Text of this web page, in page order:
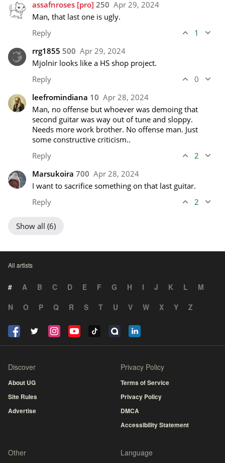
assafnroses [pro] 250 Apr 29, 2024
Man, that last one is ugly.
Reply
1
rrg1855 500 Apr 29, 2024
Mjolnir looks like a HS shop project.
Reply
0
leefromindiana 10 Apr 28, 2024
Man, no offense but whoever was demoing that
second guitar was way out of tune and sloppy.
Needs more work brother. No offense man. Just
some constructive criticism..
Reply
2
Marsukoira 700 Apr 28, 2024
I want to sacrifice something on that last guitar.
Reply
2
Show all (6)
All artists
# A B C D E F G H I J K L
M
N
O P Q R S T U V W X Y Z
Discover
About UG
Site Rules
Advertise
Privacy Policy
Terms of Service
Privacy Policy
DMCA
Accessibility Statement
Other Language